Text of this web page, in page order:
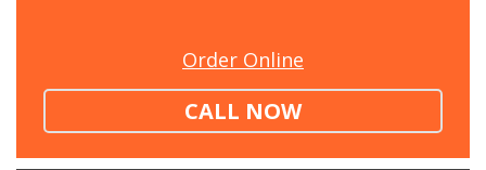
Order Online
CALL NOW